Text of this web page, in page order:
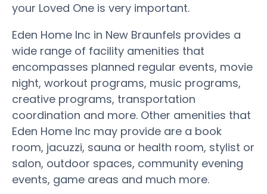
your Loved One is very important.
Eden Home Inc in New Braunfels provides a
wide range of facility amenities that
encompasses planned regular events, movie
night, workout programs, music programs,
creative programs, transportation
coordination and more. Other amenities that
Eden Home Inc may provide are a book
room, jacuzzi, sauna or health room, stylist or
salon, outdoor spaces, community evening
events, game areas and much more.